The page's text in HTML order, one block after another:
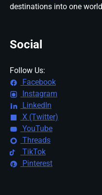
destinations into one
Social
Follow Us:
Facebook
Instagram
LinkedIn
X (Twitter)
YouTube
Threads
TikTok
Pinterest